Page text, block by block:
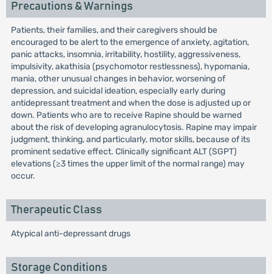
Precautions & Warnings
Patients, their families, and their caregivers should be
encouraged to be alert to the emergence of anxiety, agitation,
panic attacks, insomnia, irritability, hostility, aggressiveness,
impulsivity, akathisia (psychomotor restlessness), hypomania,
mania, other unusual changes in behavior, worsening of
depression, and suicidal ideation, especially early during
antidepressant treatment and when the dose is adjusted up or
down. Patients who are to receive Rapine should be warned
about the risk of developing agranulocytosis. Rapine may impair
judgment, thinking, and particularly, motor skills, because of its
prominent sedative effect. Clinically significant ALT (SGPT)
elevations (≥3 times the upper limit of the normal range) may
occur.
Therapeutic Class
Atypical anti-depressant drugs
Storage Conditions